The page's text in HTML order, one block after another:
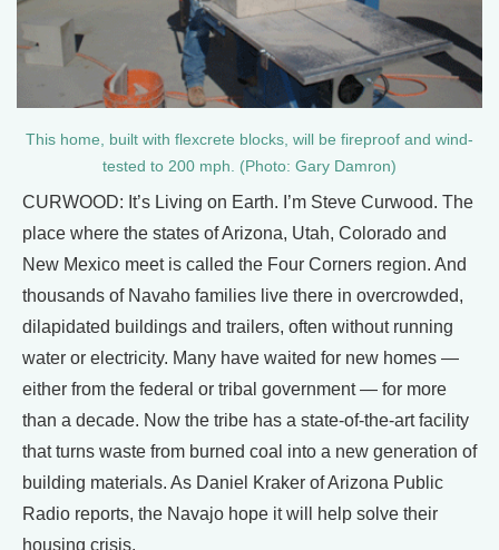
This home, built with flexcrete blocks, will be fireproof and wind-
tested to 200 mph. (Photo: Gary Damron)
CURWOOD: It’s Living on Earth. I’m Steve Curwood. The
place where the states of Arizona, Utah, Colorado and
New Mexico meet is called the Four Corners region. And
thousands of Navaho families live there in overcrowded,
dilapidated buildings and trailers, often without running
water or electricity. Many have waited for new homes —
either from the federal or tribal government — for more
than a decade. Now the tribe has a state-of-the-art facility
that turns waste from burned coal into a new generation of
building materials. As Daniel Kraker of Arizona Public
Radio reports, the Navajo hope it will help solve their
housing crisis.